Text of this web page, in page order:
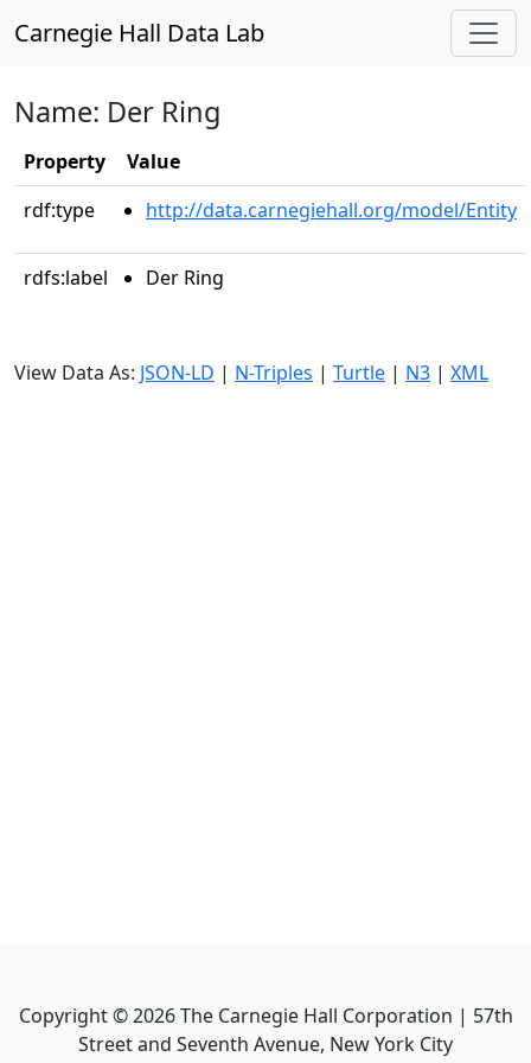
Carnegie Hall Data Lab
Name: Der Ring
Property
Value
rdf:type
http://data.carnegiehall.org/model/Entity
rdfs:label Der Ring
View Data As: JSON-LD | N-Triples | Turtle | N3 | XML
Copyright ©2026The Carnegie Hall Corporation | 57th
Street and Seventh Avenue, New York City